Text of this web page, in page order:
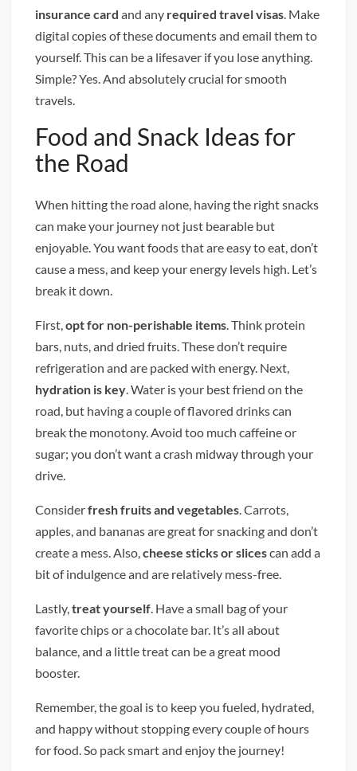
insurance card and any required travel visas. Make
digital copies of these documents and email them to
yourself. This can be a lifesaver if you lose anything.
Simple? Yes. And absolutely crucial for smooth
travels.
Food and Snack Ideas for
the Road
When hitting the road alone, having the right snacks
can make your journey not just bearable but
enjoyable. You want foods that are easy to eat, don’t
cause a mess, and keep your energy levels high. Let’s
break it down.
First,opt for non-perishable items. Think protein
bars, nuts, and dried fruits. These don’t require
refrigeration and are packed with energy. Next,
hydration is key. Water is your best friend on the
road, but having a couple of flavored drinks can
break the monotony. Avoid too much caffeine or
sugar; you don’t want a crash midway through your
drive.
Considerfresh fruits and vegetables. Carrots,
apples, and bananas are great for snacking and don’t
create a mess. Also,cheese sticks or slicescan add a
bit of indulgence and are relatively mess-free.
Lastly,treat yourself. Have a small bag of your
favorite chips or a chocolate bar. It’s all about
balance, and a little treat can be a great mood
booster.
Remember, the goal is to keep you fueled, hydrated,
and happy without stopping every couple of hours
for food. So pack smart and enjoy the journey!